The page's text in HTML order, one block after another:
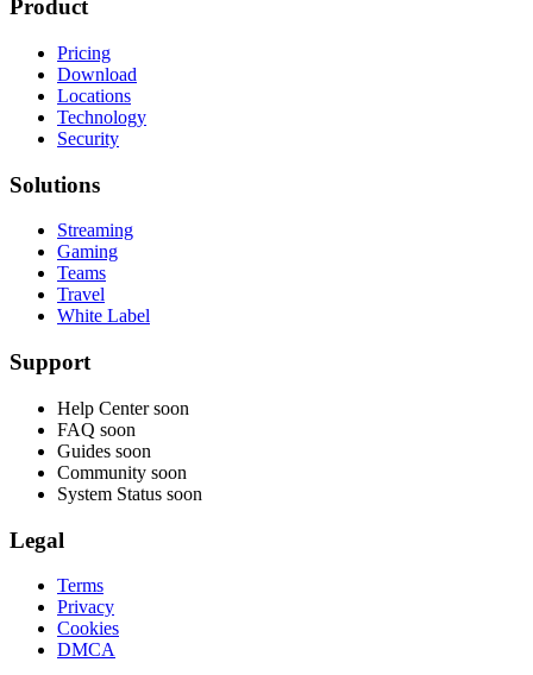
Product
Pricing
Download
Locations
Technology
Security
Solutions
Streaming
Gaming
Teams
Travel
White Label
Support
Help Center soon
FAQ soon
Guides soon
Community soon
System Status soon
Legal
Terms
Privacy
Cookies
DMCA